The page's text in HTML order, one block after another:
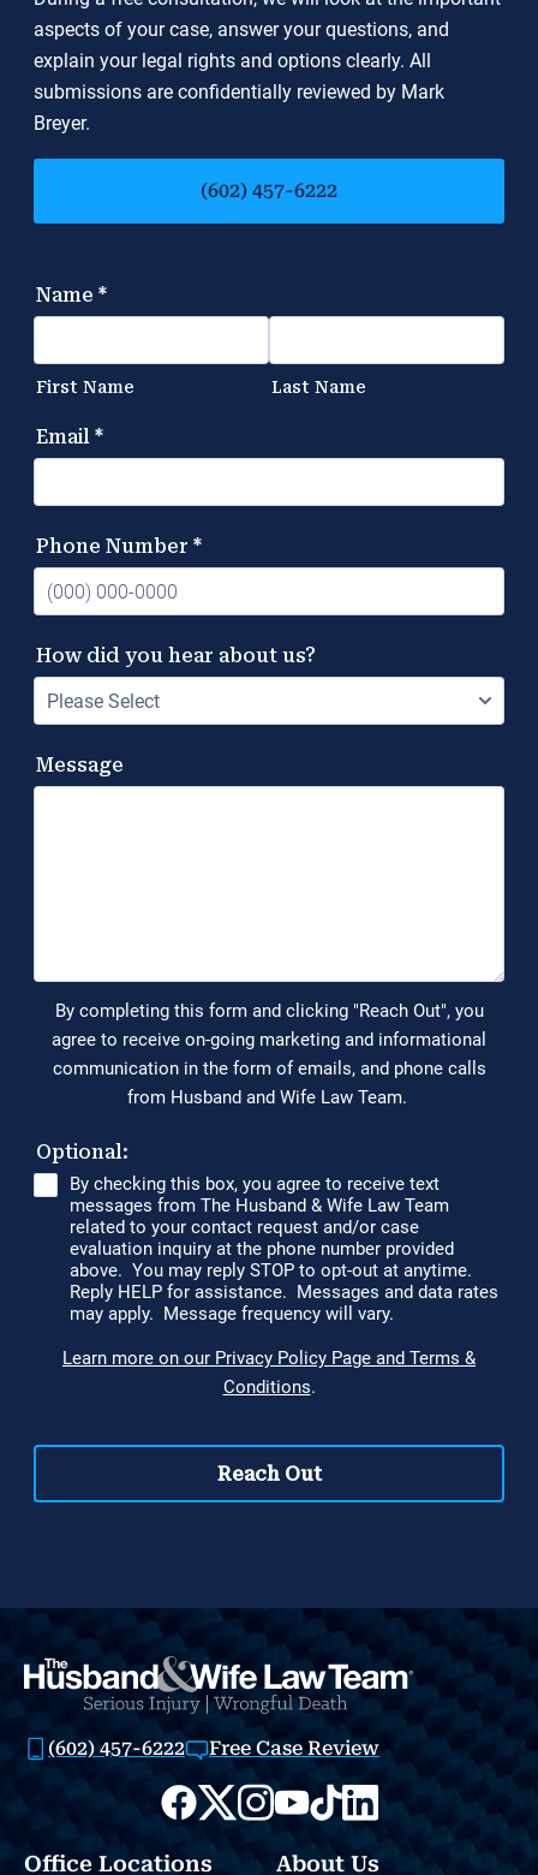
aspects of your case, answer your questions, and
explain your legal rights and options clearly. All
submissions are confidentially reviewed by Mark
Breyer.
(602) 457-6222
(602) 457-6222 Free Case Review
Office Locations About Us